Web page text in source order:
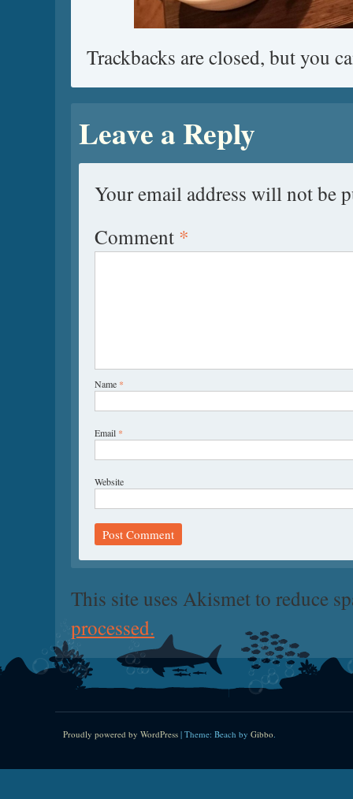
Trackbacks are closed, but you
Leave a Reply
Your email address will not be
Comment *
Name *
Email *
Website
This site uses Akismet to reduce
processed.
Proudly powered by WordPress | Theme: Beach by Gibbo.